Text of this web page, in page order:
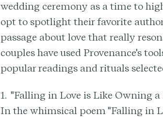
wedding ceremony as a time to
opt to spotlight their favorite
passage about love that really
couples have used Provenance's
popular readings and rituals
1. "Falling in Love is Like Owning
In the whimsical poem "Falling in